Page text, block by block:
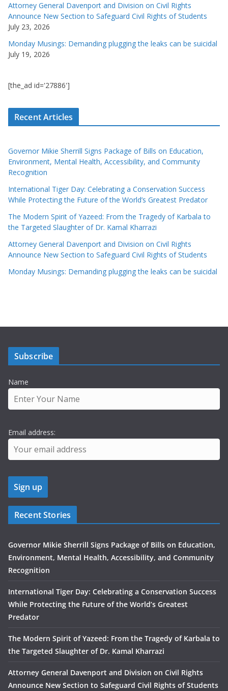
Attorney General Davenport and Division on Civil Rights
Announce New Section to Safeguard Civil Rights of Students
July 23, 2026
Monday Musings: Demanding plugging the leaks can be suicidal
July 19, 2026
[the_ad id='27886']
Recent Articles
Governor Mikie Sherrill Signs Package of Bills on Education,
Environment, Mental Health, Accessibility, and Community
Recognition
International Tiger Day: Celebrating a Conservation Success
While Protecting the Future of the World’s Greatest Predator
The Modern Spirit of Yazeed: From the Tragedy of Karbala to
the Targeted Slaughter of Dr. Kamal Kharrazi
Attorney General Davenport and Division on Civil Rights
Announce New Section to Safeguard Civil Rights of Students
Monday Musings: Demanding plugging the leaks can be suicidal
Subscribe
Name
Email address:
Recent Stories
Governor Mikie Sherrill Signs Package of Bills on Education,
Environment, Mental Health, Accessibility, and Community
Recognition
International Tiger Day: Celebrating a Conservation Success
While Protecting the Future of the World’s Greatest
Predator
The Modern Spirit of Yazeed: From the Tragedy of Karbala to
the Targeted Slaughter of Dr. Kamal Kharrazi
Attorney General Davenport and Division on Civil Rights
Announce New Section to Safeguard Civil Rights of Students